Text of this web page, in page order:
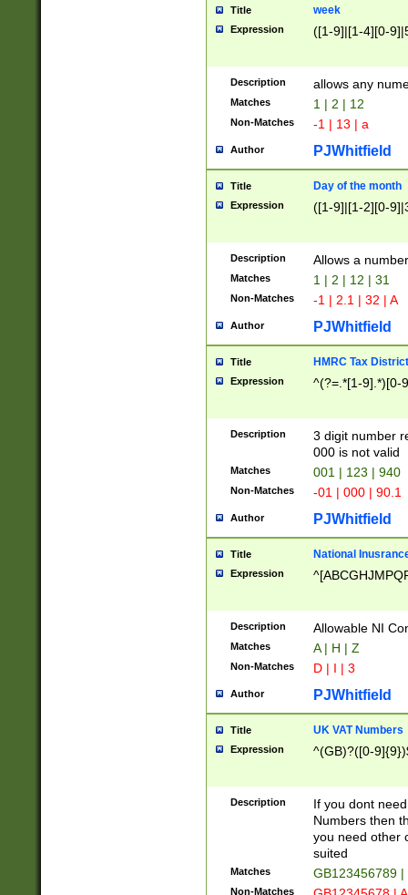
Title week
Expression ([1-9]|[1-4][0-
Description allows any
Matches 1 | 2 | 12
Non-Matches -1 | 13 | a
Author PJWhitfield
Title Day of the month
Expression ([1-9]|[1-2][0-
Description Allows a
Matches 1 | 2 | 12 | 31
Non-Matches -1 | 2.1 | 32 | A
Author PJWhitfield
Title HMRC Tax
Expression ^(?=.*[1-9].*)[0-
Description
3 digit number
000 is not valid
Matches 001 | 123 | 940
Non-Matches -01 | 000 | 90.1
Author PJWhitfield
Title National
Expression
Description Allowable NI
Matches A | H | Z
Non-Matches D | I | 3
Author PJWhitfield
Title UK VAT Numbers
Expression ^(GB)?([0-
Description
If you dont
Numbers then
you need other
suited
Matches GB123456789
Non-Matches